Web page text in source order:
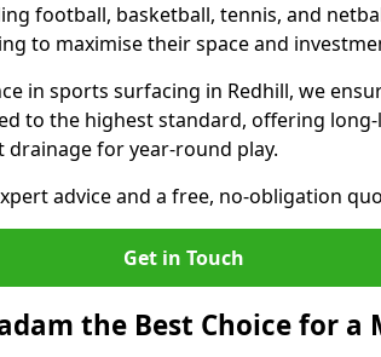
football, basketball, tennis, and
to maximise their space and
in sports surfacing in Redhill, we
to the highest standard, offering
drainage for year-round play.
advice and a free, no-obligation
Get in Touch
the Best Choice for a